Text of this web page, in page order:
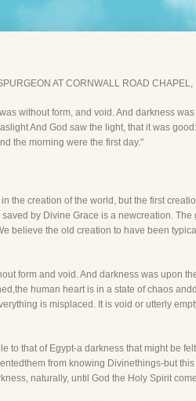
AT CORNWALL ROAD CHAPEL,
without form, and void. And darkness
And God saw the light, that it was
the morning were the first day."
the creation of the world, but the first
by Divine Grace is a newcreation.
believe the old creation to have been
form and void. And darkness was upon
human heart is in a state of chaos
is misplaced. It is void or utterly
to that of Egypt-a darkness that might be
from knowing Divinethings-but
naturally, until God the Holy Spirit